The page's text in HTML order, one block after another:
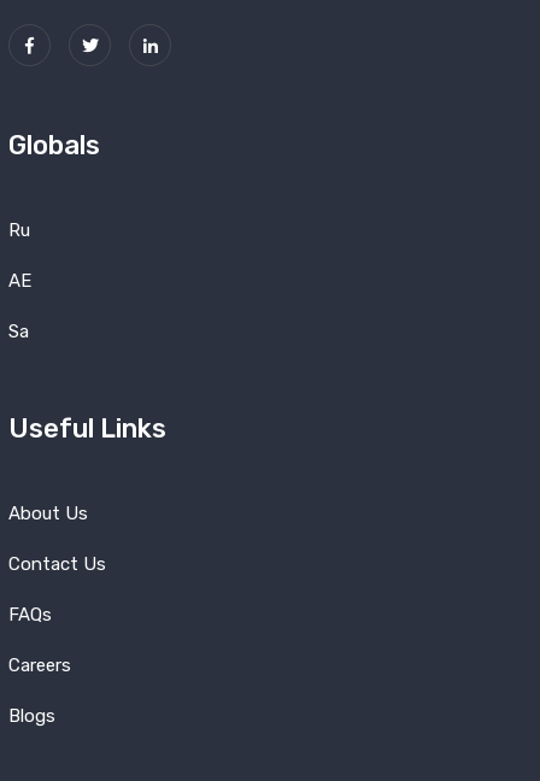
Globals
Ru
AE
Sa
Useful Links
About Us
Contact Us
FAQs
Careers
Blogs